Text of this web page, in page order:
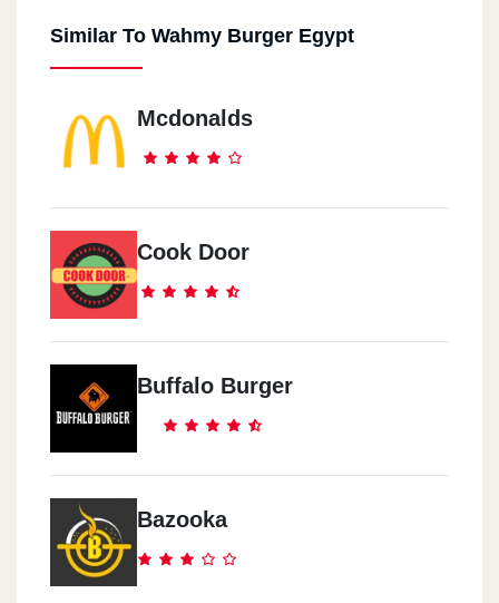
Damietta
Sheikh Zayed
Sheikh Zayed - Waslet Dahshur - Beside Blaban
Sheraton
Anqara Street, Mn Abdel-Hamid Badawi Street - Beside Markaz Al
Anmeya Al Reyadi
Similar To Wahmy Burger Egypt
Mcdonalds
Cook Door
Buffalo Burger
Bazooka